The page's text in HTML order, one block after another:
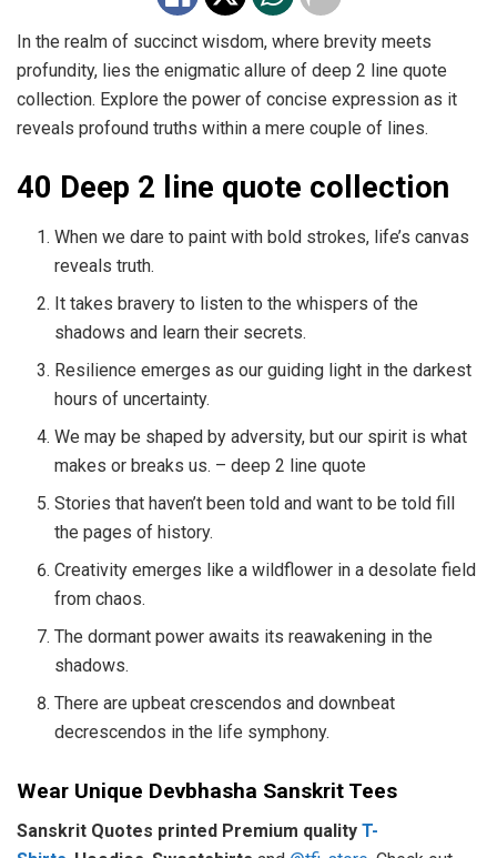
In the realm of succinct wisdom, where brevity meets
profundity, lies the enigmatic allure of deep 2 line quote
collection. Explore the power of concise expression as it
reveals profound truths within a mere couple of lines.
40 Deep 2 line quote collection
When we dare to paint with bold strokes, life’s canvas
reveals truth.
It takes bravery to listen to the whispers of the
shadows and learn their secrets.
Resilience emerges as our guiding light in the darkest
hours of uncertainty.
We may be shaped by adversity, but our spirit is what
makes or breaks us. – deep 2 line quote
Stories that haven’t been told and want to be told fill
the pages of history.
Creativity emerges like a wildflower in a desolate field
from chaos.
The dormant power awaits its reawakening in the
shadows.
There are upbeat crescendos and downbeat
decrescendos in the life symphony.
Wear Unique Devbhasha Sanskrit Tees
Sanskrit Quotes printed Premium quality T-